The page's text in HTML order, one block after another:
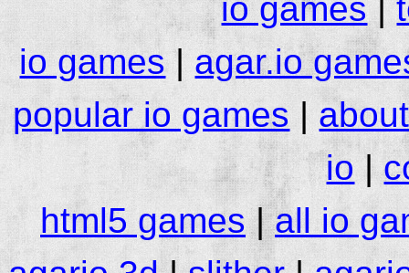
io games |
io games | agar.io
popular io games |
io |
html5 games|all io